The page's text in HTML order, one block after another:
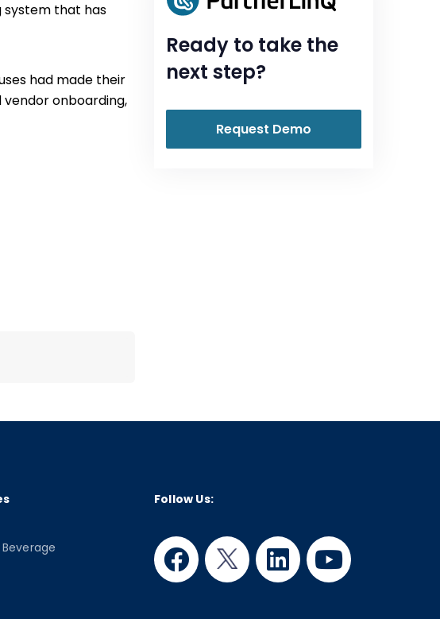
system that has
had made their
vendor onboarding,
Ready to take the
next step?
Request Demo
Follow Us:
facebooktwitter linkedin